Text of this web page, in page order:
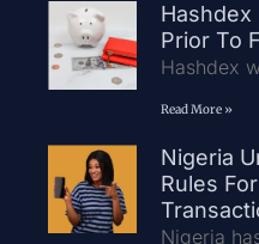
Hashdex
Prior To
Hashdex
Read More »
Nigeria
Rules
Nigeria